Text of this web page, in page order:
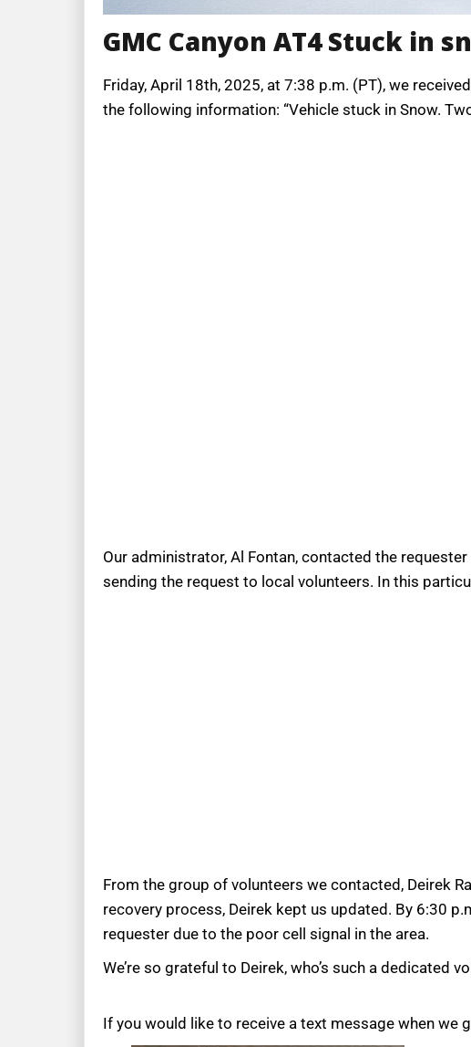
GMC Canyon AT4 Stuck in
Friday, April 18th, 2025, at 7:38 p.m. (PT), we
the following information: “Vehicle stuck in Snow.
Our administrator, Al Fontan, contacted the
sending the request to local volunteers. In this
From the group of volunteers we contacted, Deirek
recovery process, Deirek kept us updated. By 6:30
requester due to the poor cell signal in the area.
We’re so grateful to Deirek, who’s such a dedicated
If you would like to receive a text message when we